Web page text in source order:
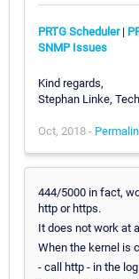
PRTG Scheduler|
SNMP Issues
Kind regards,
Stephan Linke,
Oct, 2018 -
444/5000 in fact,
http or https.
It does not work at
When the kernel is
- call http - in the